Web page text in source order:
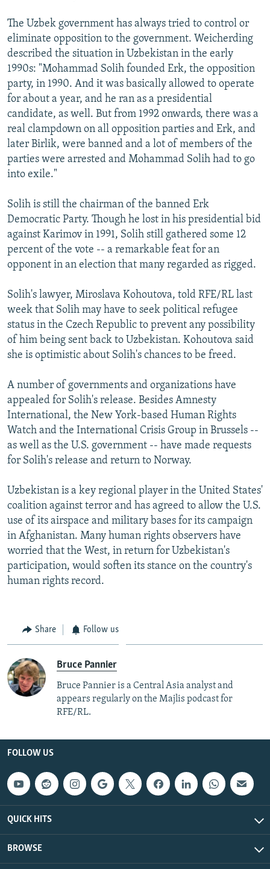
The Uzbek government has always tried to control or
eliminate opposition to the government. Weicherding
described the situation in Uzbekistan in the early
1990s: "Mohammad Solih founded Erk, the opposition
party, in 1990. And it was basically allowed to operate
for about a year, and he ran as a presidential
candidate, as well. But from 1992 onwards, there was a
real clampdown on all opposition parties and Erk, and
later Birlik, were banned and a lot of members of the
parties were arrested and Mohammad Solih had to go
into exile."
Solih is still the chairman of the banned Erk
Democratic Party. Though he lost in his presidential bid
against Karimov in 1991, Solih still gathered some 12
percent of the vote -- a remarkable feat for an
opponent in an election that many regarded as rigged.
Solih's lawyer, Miroslava Kohoutova, told RFE/RL last
week that Solih may have to seek political refugee
status in the Czech Republic to prevent any possibility
of him being sent back to Uzbekistan. Kohoutova said
she is optimistic about Solih's chances to be freed.
A number of governments and organizations have
appealed for Solih's release. Besides Amnesty
International, the New York-based Human Rights
Watch and the International Crisis Group in Brussels --
as well as the U.S. government -- have made requests
for Solih's release and return to Norway.
Uzbekistan is a key regional player in the United States'
coalition against terror and has agreed to allow the U.S.
use of its airspace and military bases for its campaign
in Afghanistan. Many human rights observers have
worried that the West, in return for Uzbekistan's
participation, would soften its stance on the country's
human rights record.
Share Follow us
Bruce Pannier
Bruce Pannier is a Central Asia analyst and
appears regularly on the Majlis podcast for
RFE/RL.
FOLLOW US
QUICK HITS
BROWSE